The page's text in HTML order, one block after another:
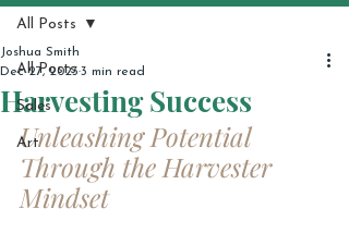
All Posts
Sales
Art
All Posts
Harvesting Success
Joshua Smith
Dec 27, 2023 3 min read
Unleashing Potential
Through the Harvester
Mindset